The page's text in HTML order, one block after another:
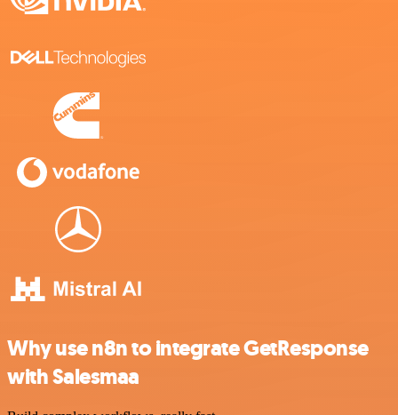
Why use n8n to integrate GetResponse
with Salesmaa